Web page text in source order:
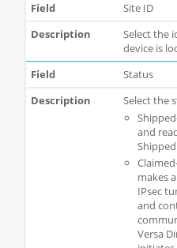
Site ID
Select the
device is
Status
Select the
and
makes
IPsec
and
Versa